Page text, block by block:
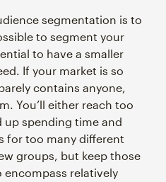
segmentation is to
to segment your
to have a smaller
If your market is so
contains anyone,
You’ll either reach too
up spending time and
for too many different
groups, but keep those
relatively